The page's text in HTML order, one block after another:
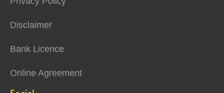
Disclaimer
Bank Licence
Online Agreement